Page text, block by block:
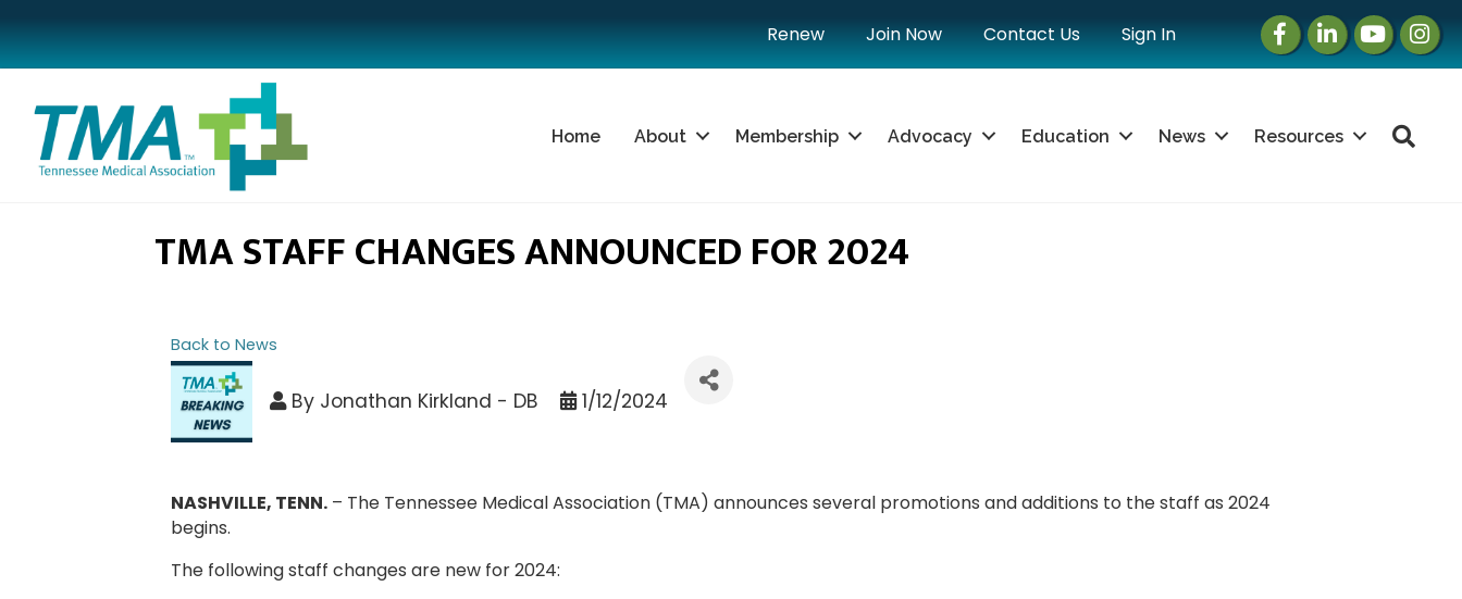
Renew Join Now Contact Us Sign In Facebook
LinkedInInstagram
Home About Membership Advocacy Education News Resources
TMA STAFF CHANGES ANNOUNCED FOR 2024
Back to News
By Jonathan Kirkland - DB 1/12/2024
NASHVILLE, TENN. – The Tennessee Medical Association (TMA) announces several promotions and additions to the staff as 2024
begins.
The following staff changes are new for 2024: